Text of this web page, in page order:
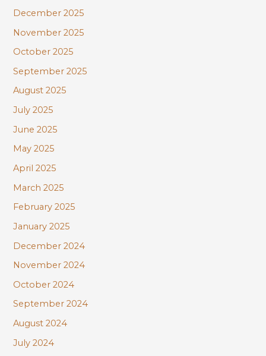
December 2025
November 2025
October 2025
September 2025
August 2025
July 2025
June 2025
May 2025
April 2025
March 2025
February 2025
January 2025
December 2024
November 2024
October 2024
September 2024
August 2024
July 2024